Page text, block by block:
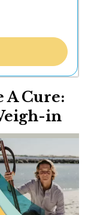
A Cure:
in